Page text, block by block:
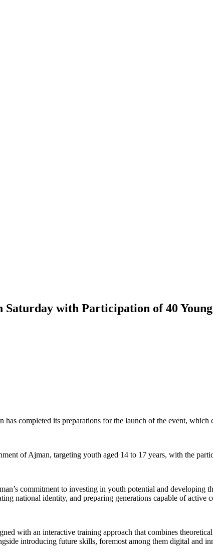
with Participation of 40
completed its preparations for the launch of the event, which
of Ajman, targeting youth aged 14 to 17 years, with the
commitment to investing in youth potential and
national identity, and preparing generations capable of active
with an interactive training approach that combines
introducing future skills, foremost among them digital and